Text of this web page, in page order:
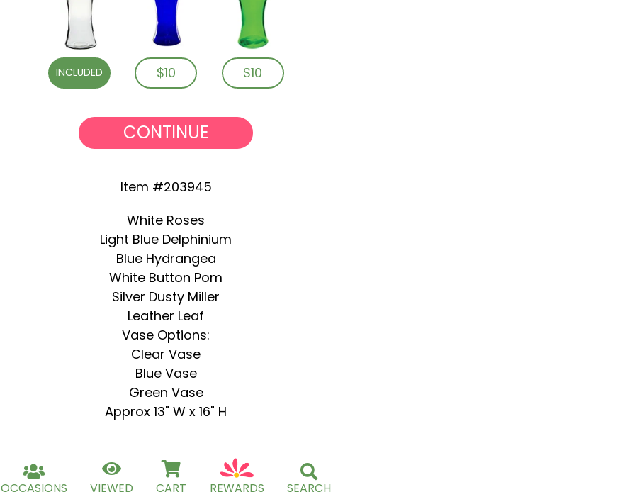
INCLUDED $10 $10
CONTINUE
Item #203945
White Roses
Light Blue Delphinium
Blue Hydrangea
White Button Pom
Silver Dusty Miller
Leather Leaf
Vase Options:
Clear Vase
Blue Vase
Green Vase
Approx 13" W x 16" H
OCCASIONS VIEWED CART REWARDS SEARCH